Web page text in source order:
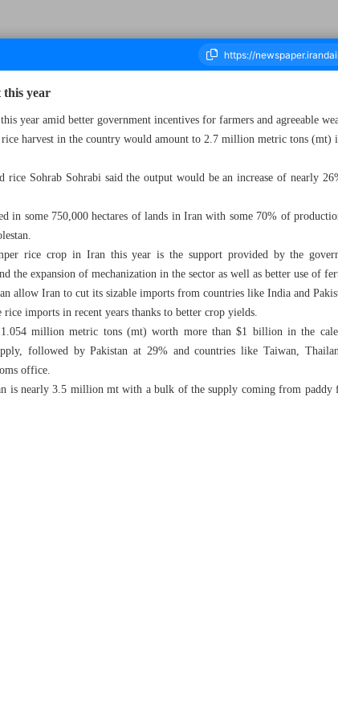
Six Hundred and Fifty Nine - 30 September 2024
year
year amid better government incentives for farmers and agreeable
harvest in the country would amount to 2.7 million metric tons (mt)
rice Sohrab Sohrabi said the output would be an increase of nearly
in some 750,000 hectares of lands in Iran with some 70% of
rice crop in Iran this year is the support provided by the
the expansion of mechanization in the sector as well as better use of
allow Iran to cut its sizable imports from countries like India and
rice imports in recent years thanks to better crop yields.
million metric tons (mt) worth more than $1 billion in the
followed by Pakistan at 29% and countries like Taiwan,
office.
is nearly 3.5 million mt with a bulk of the supply coming from paddy